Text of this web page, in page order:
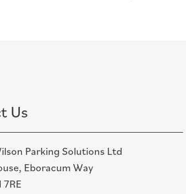
Us
Parking Solutions Ltd
Eboracum Way
7RE